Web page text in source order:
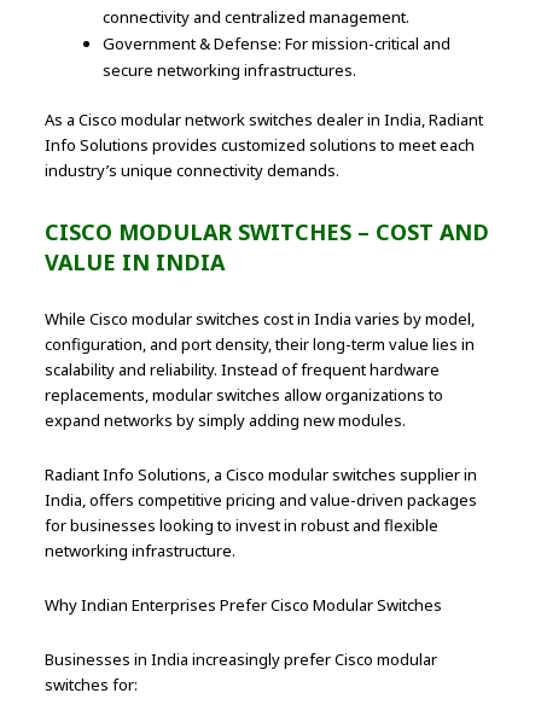
connectivity and centralized management.
Government & Defense: For mission-critical and
secure networking infrastructures.
As a Cisco modular network switches dealer in India, Radiant
Info Solutions provides customized solutions to meet each
industry’s unique connectivity demands.
CISCO MODULAR SWITCHES – COST AND
VALUE IN INDIA
While Cisco modular switches cost in India varies by model,
configuration, and port density, their long-term value lies in
scalability and reliability. Instead of frequent hardware
replacements, modular switches allow organizations to
expand networks by simply adding new modules.
Radiant Info Solutions, a Cisco modular switches supplier in
India, offers competitive pricing and value-driven packages
for businesses looking to invest in robust and flexible
networking infrastructure.
Why Indian Enterprises Prefer Cisco Modular Switches
Businesses in India increasingly prefer Cisco modular
switches for: